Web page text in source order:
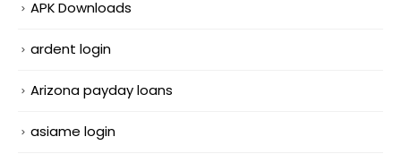
APK Downloads
ardent login
Arizona payday loans
asiame login